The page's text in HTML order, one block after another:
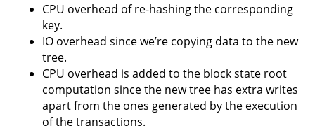
CPU overhead of re-hashing the corresponding
key.
IO overhead since we’re copying data to the new
tree.
CPU overhead is added to the block state root
computation since the new tree has extra writes
apart from the ones generated by the execution
of the transactions.